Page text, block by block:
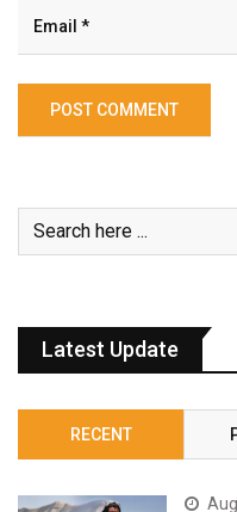
Latest Update
RECENT